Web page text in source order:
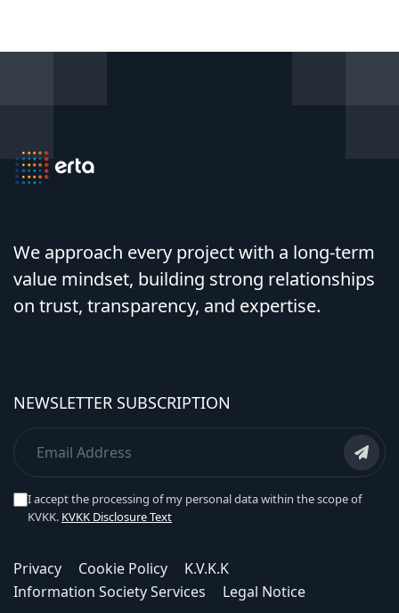
We approach every project with a long-term
value mindset, building strong relationships
on trust, transparency, and expertise.
NEWSLETTER SUBSCRIPTION
I accept the processing of my personal data within the scope of
KVKK. KVKK Disclosure Text
Privacy Cookie Policy
K.V.K.K
Information Society Services
Legal Notice